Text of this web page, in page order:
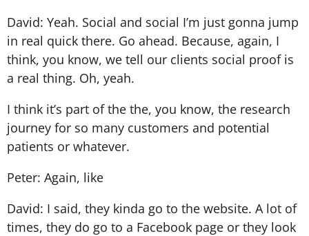
David: Yeah. Social and social I’m just gonna jump
in real quick there. Go ahead. Because, again, I
think, you know, we tell our clients social proof is
a real thing. Oh, yeah.
I think it’s part of the the, you know, the research
journey for so many customers and potential
patients or whatever.
Peter: Again, like
David: I said, they kinda go to the website. A lot of
times, they do go to a Facebook page or they look